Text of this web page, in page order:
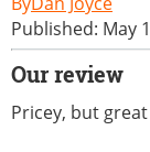
Published: May
Our review
Pricey, but